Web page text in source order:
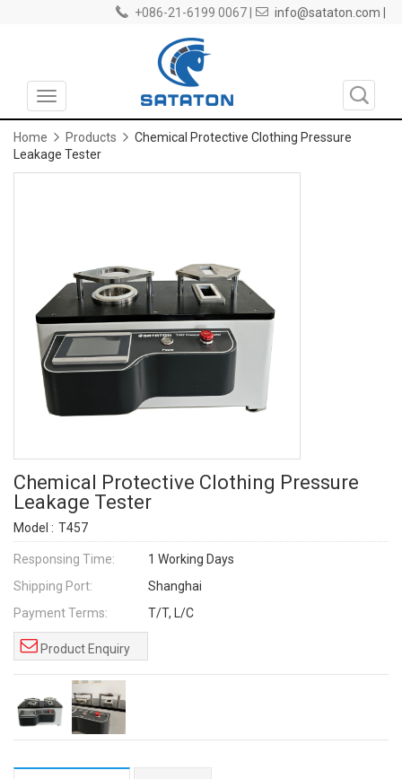
+086-21-6199 0067 | info@sataton.com |
Toggle
navigation
Home Products
Chemical Protective Clothing Pressure
Leakage Tester
Chemical Protective Clothing Pressure
Leakage Tester
Model : T457
Responsing Time:
1 Working Days
Shipping Port:
Shanghai
Payment Terms:
T/T, L/C
Product Enquiry